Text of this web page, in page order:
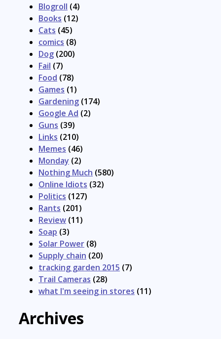
Blogroll (4)
Books (12)
Cats (45)
comics (8)
Dog (200)
Fail (7)
Food (78)
Games (1)
Gardening (174)
Google Ad (2)
Guns (39)
Links (210)
Memes (46)
Monday (2)
Nothing Much (580)
Online Idiots (32)
Politics (127)
Rants (201)
Review (11)
Soap (3)
Solar Power (8)
Supply chain (20)
tracking garden 2015 (7)
Trail Cameras (28)
what I'm seeing in stores (11)
Archives